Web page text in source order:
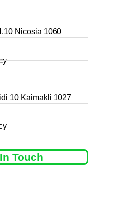
Touch
Nicosia 1060
10 Kaimakli 1027